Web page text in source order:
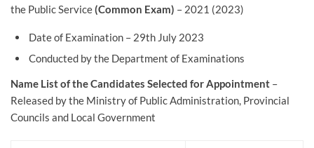
the Public Service(Common Exam) – 2021 (2023)
Date of Examination – 29th July 2023
Conducted by the Department of Examinations
Name List of the Candidates Selected for Appointment –
Released by the Ministry of Public Administration, Provincial
Councils and Local Government